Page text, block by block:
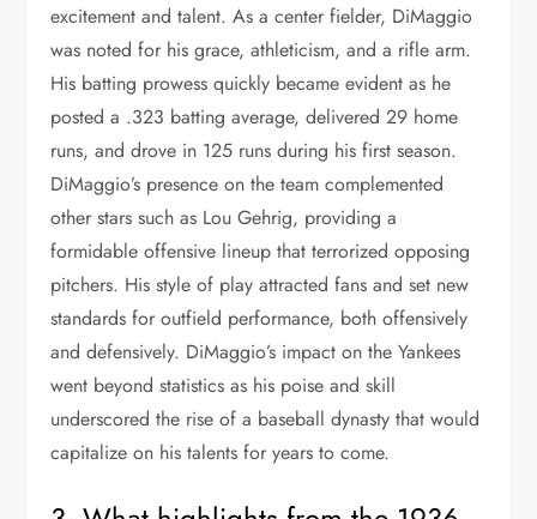
excitement and talent. As a center fielder, DiMaggio
was noted for his grace, athleticism, and a rifle arm.
His batting prowess quickly became evident as he
posted a .323 batting average, delivered 29 home
runs, and drove in 125 runs during his first season.
DiMaggio’s presence on the team complemented
other stars such as Lou Gehrig, providing a
formidable offensive lineup that terrorized opposing
pitchers. His style of play attracted fans and set new
standards for outfield performance, both offensively
and defensively. DiMaggio’s impact on the Yankees
went beyond statistics as his poise and skill
underscored the rise of a baseball dynasty that would
capitalize on his talents for years to come.